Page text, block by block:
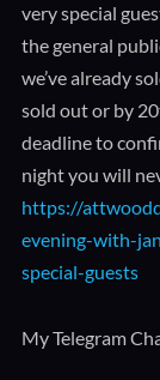
very special
the general
we’ve already
sold out or by
deadline to
night you will
https://
evening-with-
special-guests
My Telegram